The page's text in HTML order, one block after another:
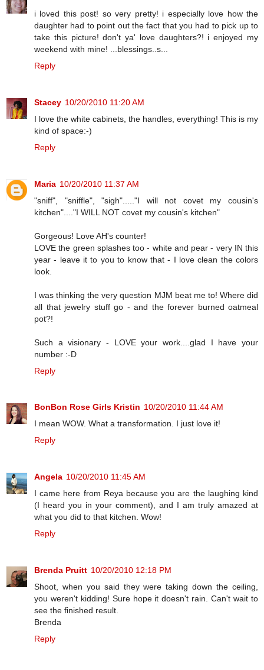
i loved this post! so very pretty! i especially love how the
daughter had to point out the fact that you had to pick up to
take this picture! don't ya' love daughters?! i enjoyed my
weekend with mine! ...blessings..s...
Reply
Stacey 10/20/2010 11:20 AM
I love the white cabinets, the handles, everything! This is my
kind of space:-)
Reply
Maria 10/20/2010 11:37 AM
"sniff", "sniffle", "sigh"....."I will not covet my cousin's
kitchen"...."I WILL NOT covet my cousin's kitchen"
Gorgeous! Love AH's counter!
LOVE the green splashes too - white and pear - very IN this
year - leave it to you to know that - I love clean the colors
look.
I was thinking the very question MJM beat me to! Where did
all that jewelry stuff go - and the forever burned oatmeal
pot?!
Such a visionary - LOVE your work....glad I have your
number :-D
Reply
BonBon Rose Girls Kristin 10/20/2010 11:44 AM
I mean WOW. What a transformation. I just love it!
Reply
Angela 10/20/2010 11:45 AM
I came here from Reya because you are the laughing kind
(I heard you in your comment), and I am truly amazed at
what you did to that kitchen. Wow!
Reply
Brenda Pruitt 10/20/2010 12:18 PM
Shoot, when you said they were taking down the ceiling,
you weren't kidding! Sure hope it doesn't rain. Can't wait to
see the finished result.
Brenda
Reply